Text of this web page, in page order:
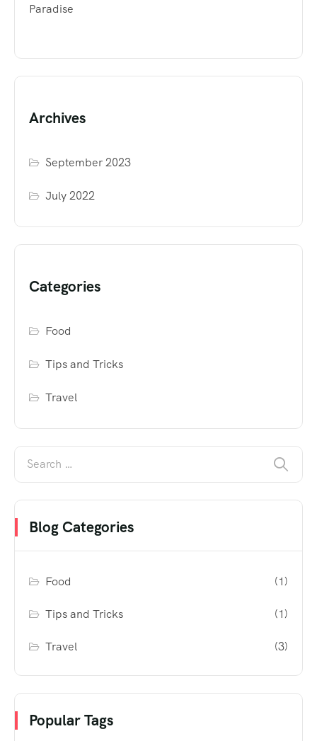
Paradise
Archives
September 2023
July 2022
Categories
Food
Tips and Tricks
Travel
Blog Categories
Food (1)
Tips and Tricks (1)
Travel (3)
Popular Tags